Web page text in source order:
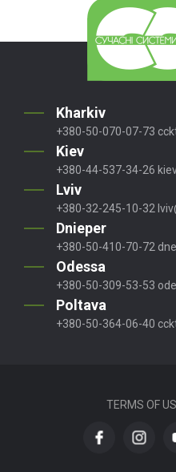
Kharkiv
+380-50-070-07-73
Kiev
+380-44-537-34-26
Lviv
+380-32-245-10-32
Dnieper
+380-50-410-70-72
Odessa
+380-50-309-53-53
Poltava
+380-50-364-06-40
TERMS OF